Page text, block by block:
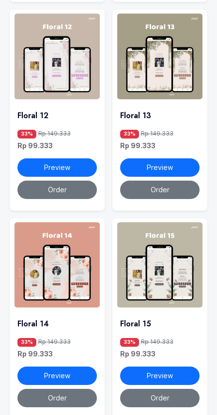
Floral 12
33% Rp 149.333
Rp 99.333
Preview
Order
Floral 13
33% Rp 149.333
Rp 99.333
Preview
Order
Floral 14
33% Rp 149.333
Rp 99.333
Preview
Order
Floral 15
33% Rp 149.333
Rp 99.333
Preview
Order